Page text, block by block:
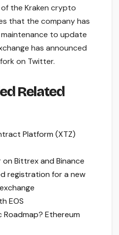
the Kraken crypto
that the company has
to update
has announced
on Twitter.
Related
Platform (XTZ)
on Bittrex and Binance
registration for a new
EOS
Roadmap? Ethereum